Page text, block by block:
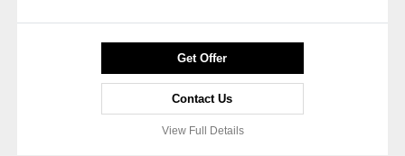
Get Offer
Contact Us
View Full Details